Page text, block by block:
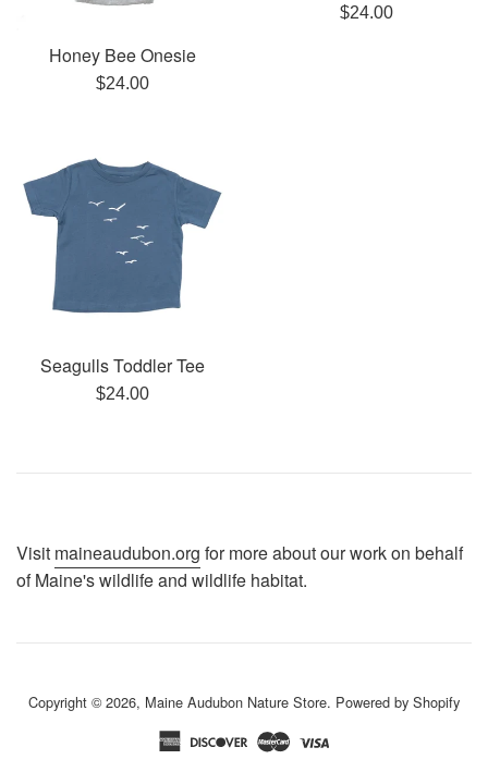
Honey Bee Onesie
Regular
$24.00
Regular
$24.00
Seagulls Toddler Tee
Regular
$24.00
Visit maineaudubon.org for more about our work on behalf
of Maine's wildlife and wildlife habitat.
Copyright © 2026, Maine Audubon Nature Store. Powered by Shopify